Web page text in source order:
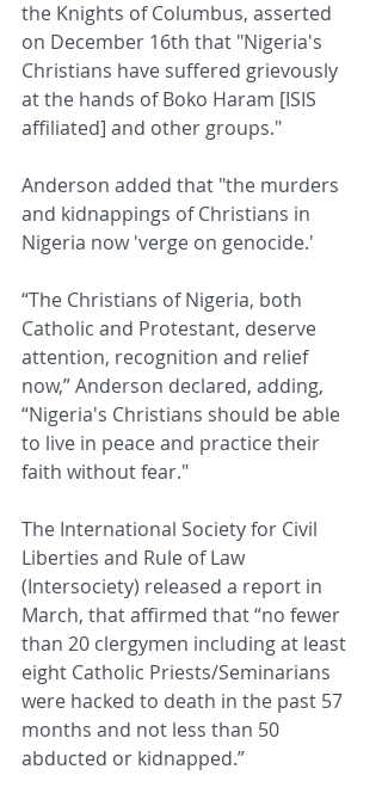
the Knights of Columbus, asserted
on December 16th that "Nigeria's
Christians have suffered grievously
at the hands of Boko Haram [ISIS
affiliated] and other groups."
Anderson added that "the murders
and kidnappings of Christians in
Nigeria now 'verge on genocide.'
“The Christians of Nigeria, both
Catholic and Protestant, deserve
attention, recognition and relief
now,” Anderson declared, adding,
“Nigeria's Christians should be able
to live in peace and practice their
faith without fear."
The International Society for Civil
Liberties and Rule of Law
(Intersociety) released a report in
March, that affirmed that “no fewer
than 20 clergymen including at least
eight Catholic Priests/Seminarians
were hacked to death in the past 57
months and not less than 50
abducted or kidnapped.”